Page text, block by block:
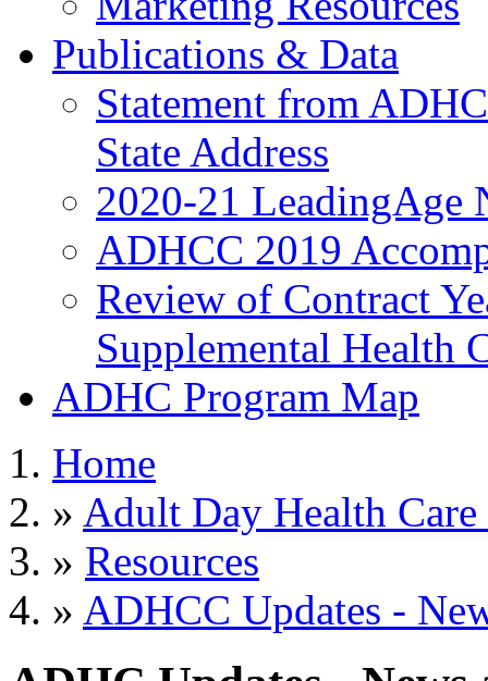
Publications & Data
Statement from
State Address
2020-21 LeadingAge
ADHCC 2019
Review of Contract
Supplemental Health
ADHC Program Map
Home
» Adult Day Health
» Resources
» ADHCC Updates -